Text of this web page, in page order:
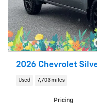
2026 Chevrolet
Used 7,703 miles
Pricing